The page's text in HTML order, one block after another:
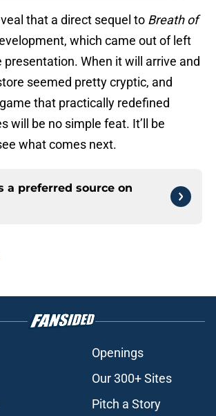
that a direct sequel to Breath of
which came out of left
presentation. When it will arrive and
seemed pretty cryptic, and
that practically redefined
will be no simple feat. It’ll be
what comes next.
a preferred source on
Openings
Our 300+ Sites
Pitch a Story